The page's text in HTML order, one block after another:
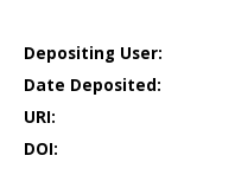
Depositing User:
Date Deposited:
URI:
DOI: